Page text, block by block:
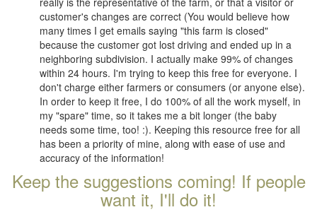
customer's changes are correct (You would believe how
many times I get emails saying "this farm is closed"
because the customer got lost driving and ended up in a
neighboring subdivision. I actually make 99% of changes
within 24 hours. I'm trying to keep this free for everyone. I
don't charge either farmers or consumers (or anyone else).
In order to keep it free, I do 100% of all the work myself, in
my "spare" time, so it takes me a bit longer (the baby
needs some time, too! :). Keeping this resource free for all
has been a priority of mine, along with ease of use and
accuracy of the information!
Keep the suggestions coming! If people
want it, I'll do it!